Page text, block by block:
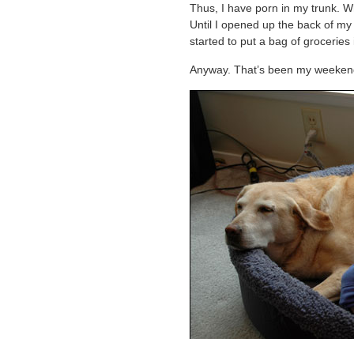
Thus, I have porn in my trunk.
Until I opened up the back of
started to put a bag of groceries
Anyway. That’s been my